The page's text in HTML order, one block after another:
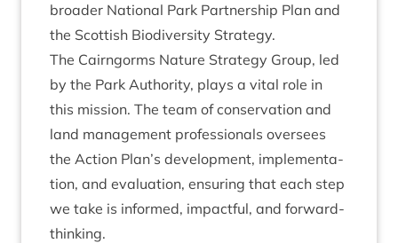
broad­er Nation­al Park Part­ner­ship Plan and
the Scot­tish Biod­iversity Strategy.
The Cairngorms Nature Strategy Group, led
by the Park Author­ity, plays a vital role in
this mis­sion. The team of con­ser­va­tion and
land man­age­ment pro­fes­sion­als over­sees
the Action Plan’s devel­op­ment, imple­ment­a­
tion, and eval­u­ation, ensur­ing that each step
we take is informed, impact­ful, and forward-
thinking.